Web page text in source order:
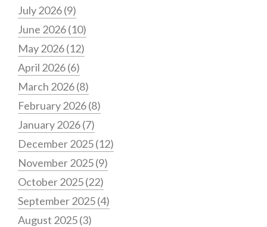
July 2026(9)
June 2026(10)
May 2026(12)
April 2026(6)
March 2026(8)
February 2026(8)
January 2026(7)
December 2025(12)
November 2025(9)
October 2025(22)
September 2025(4)
August 2025(3)